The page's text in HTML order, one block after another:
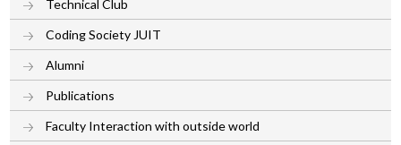
Technical Club
Coding Society JUIT
Alumni
Publications
Faculty Interaction with outside world